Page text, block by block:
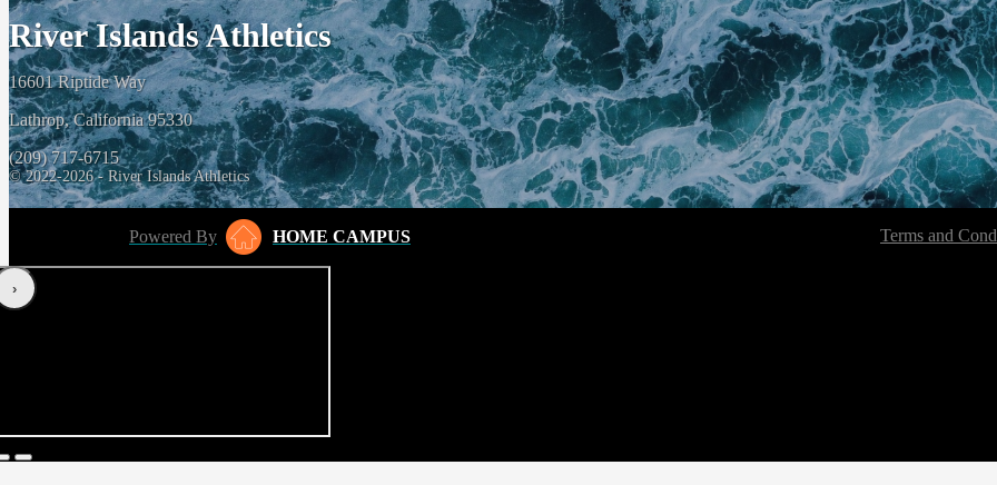
River Islands Athletics
16601 Riptide Way
Lathrop, California 95330
(209) 717-6715
© 2022-2026 - River Islands Athletics
Powered By HOME CAMPUS Terms and
‹›